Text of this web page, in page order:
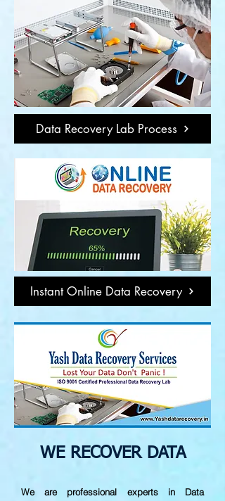
Data Recovery Lab Process
Instant Online Data Recovery
WE RECOVER DATA
We are professional experts in Data